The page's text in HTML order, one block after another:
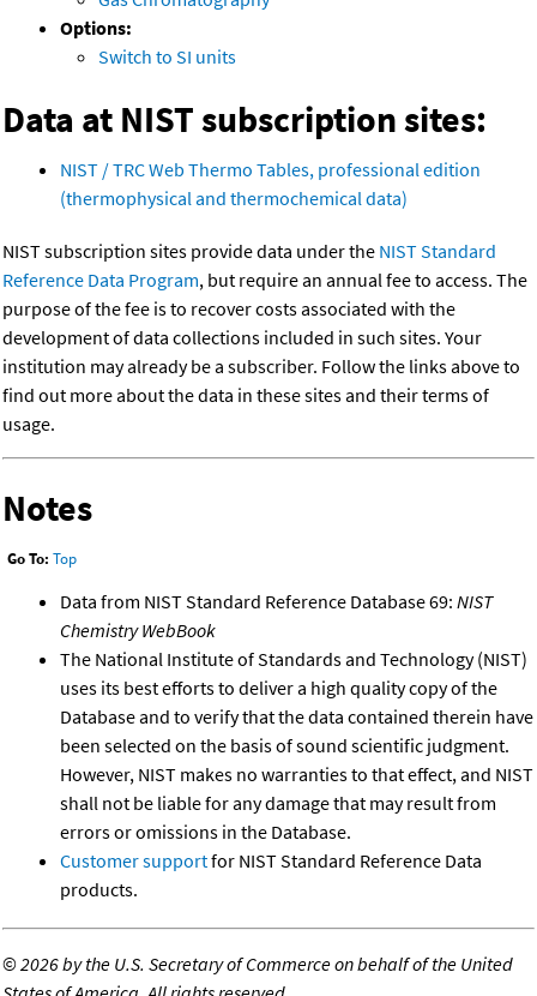
Options:
Switch to SI units
Data at NIST subscription sites:
NIST / TRC Web Thermo Tables, professional edition
(thermophysical and thermochemical data)
NIST subscription sites provide data under the NIST Standard
Reference Data Program, but require an annual fee to access. The
purpose of the fee is to recover costs associated with the
development of data collections included in such sites. Your
institution may already be a subscriber. Follow the links above to
find out more about the data in these sites and their terms of
usage.
Notes
Go To: Top
Data from NIST Standard Reference Database 69: NIST
Chemistry WebBook
The National Institute of Standards and Technology (NIST)
uses its best efforts to deliver a high quality copy of the
Database and to verify that the data contained therein have
been selected on the basis of sound scientific judgment.
However, NIST makes no warranties to that effect, and NIST
shall not be liable for any damage that may result from
errors or omissions in the Database.
Customer supportfor NIST Standard Reference Data
products.
©2026 by the U.S. Secretary of Commerce on behalf of the United